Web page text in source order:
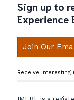
Sign up to
Experience
Join Our
Receive interesting